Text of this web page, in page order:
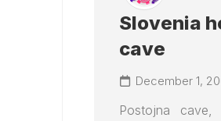
Slovenia
cave
December 1,
Postojna cave,